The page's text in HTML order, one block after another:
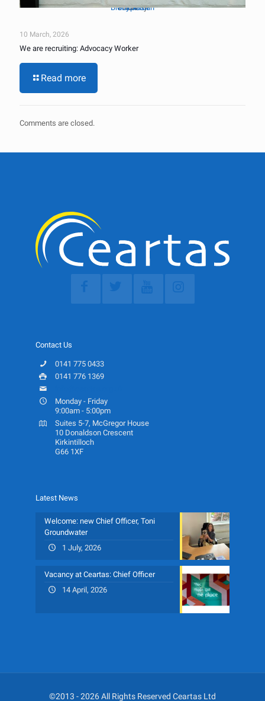
Photo by
Brady Jordan
on
Unsplash
10 March, 2026
We are recruiting: Advocacy Worker
Read more
Comments are closed.
Contact Us
0141 775 0433
0141 776 1369
Monday - Friday
9:00am - 5:00pm
Suites 5-7, McGregor House
10 Donaldson Crescent
Kirkintilloch
G66 1XF
Latest News
Welcome: new Chief Officer, Toni
Groundwater
1 July, 2026
Vacancy at Ceartas: Chief Officer
14 April, 2026
©2013 - 2026 All Rights Reserved Ceartas Ltd